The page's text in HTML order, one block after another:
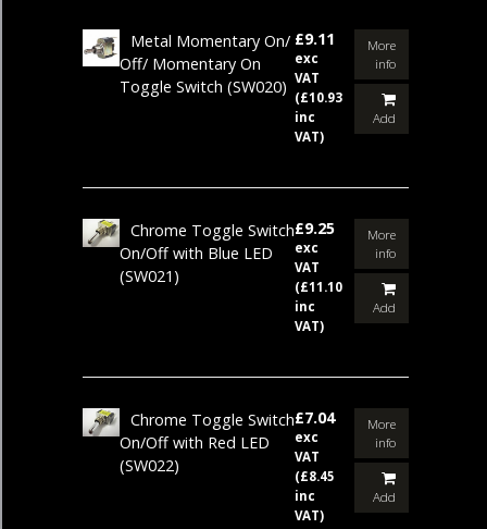
Metal Momentary On/
Off/ Momentary On
Toggle Switch (SW020)
£9.11
exc
VAT
(£10.93
inc
VAT)
More
info
Add
Chrome Toggle Switch
On/Off with Blue LED
(SW021)
£9.25
exc
VAT
(£11.10
inc
VAT)
More
info
Add
Chrome Toggle Switch
On/Off with Red LED
(SW022)
£7.04
exc
VAT
(£8.45
inc
VAT)
More
info
Add